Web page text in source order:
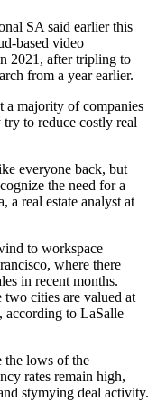
SA said earlier this
based video
2021, after tripling to
from a year earlier.
a majority of companies
try to reduce costly real
everyone back, but
the need for a
a real estate analyst at
to workspace
where there
in recent months.
cities are valued at
to LaSalle
the lows of the
rates remain high,
stymying deal activity.